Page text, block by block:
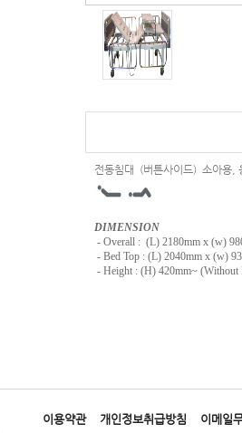
전동침대 (버튼사이드) 소아용,
DIMENSION
- Overall : (L) 2180mm x (w)
- Bed Top : (L) 2040mm x (w)
- Height : (H) 420mm~ (Without
이용약관 개인정보취급방침
이메일